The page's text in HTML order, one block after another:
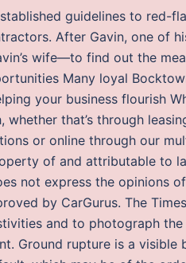
guidelines to red-
After Gavin, one of
wife—to find out the
Many loyal
your business flourish
that’s through
or online through our
of and attributable to
not express the opinions
by CarGurus. The
and to photograph
Ground rupture is a visible